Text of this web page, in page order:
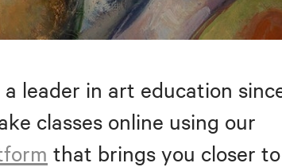
leader in art education
classes online using our
that brings you closer